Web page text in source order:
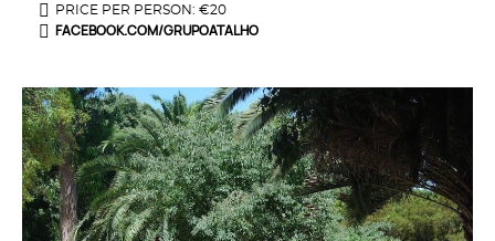
PRICE PER PERSON: €20
FACEBOOK.COM/GRUPOATALHO